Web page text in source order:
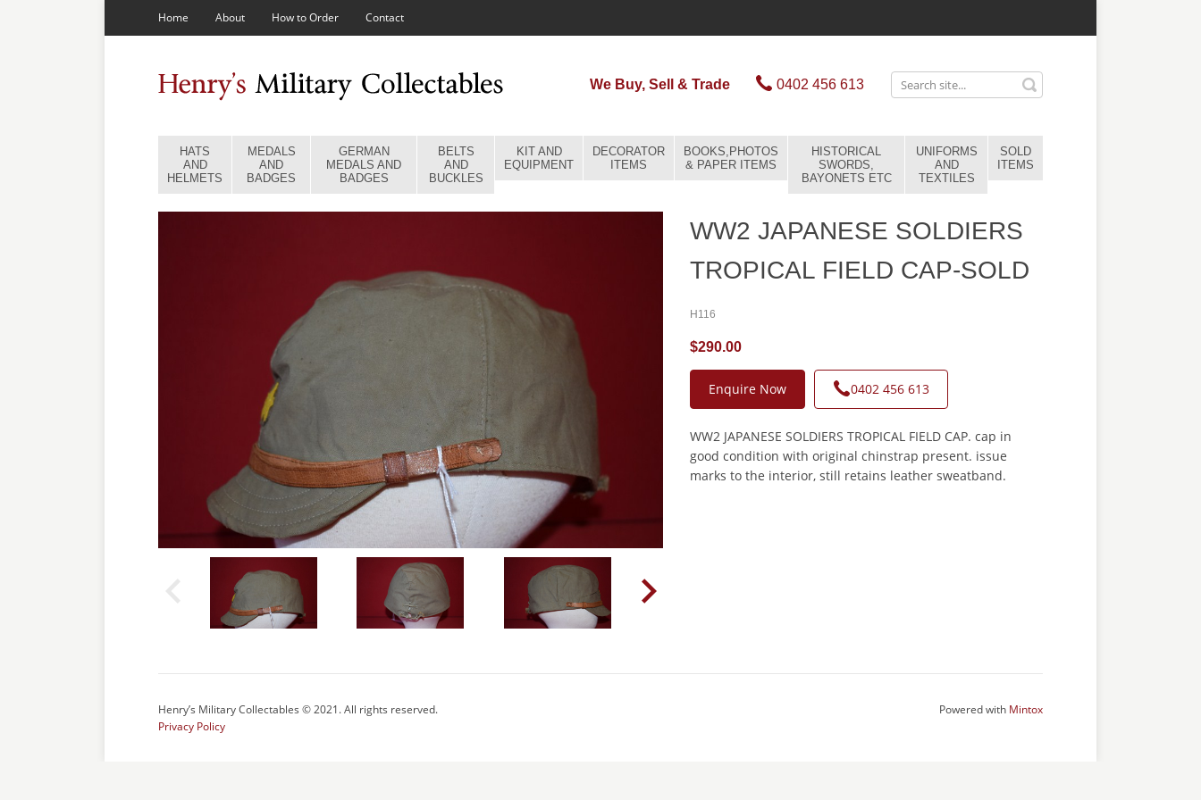
Home About How to Order Contact
We Buy, Sell & Trade 0402 456 613
HATS
AND
HELMETS
MEDALS
AND
BADGES
GERMAN
MEDALS AND
BADGES
BELTS
AND
BUCKLES
KIT AND
EQUIPMENT
DECORATOR
ITEMS
BOOKS,PHOTOS
& PAPER ITEMS
HISTORICAL
SWORDS,
BAYONETS ETC
UNIFORMS
AND
TEXTILES
SOLD
ITEMS
WW2 JAPANESE SOLDIERS
TROPICAL FIELD CAP-SOLD
H116
$290.00
Enquire Now 0402 456 613
WW2 JAPANESE SOLDIERS TROPICAL FIELD CAP. cap in
good condition with original chinstrap present. issue
marks to the interior, still retains leather sweatband.
Henry’s Military Collectables © 2021. All rights reserved.
Privacy Policy
Powered with Mintox